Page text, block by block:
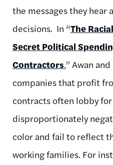
the messages they hear
decisions. In “The
Secret Political
Contractors,” Awan
companies that profit
contracts often lobby
disproportionately
color and fail to reflect
working families. For